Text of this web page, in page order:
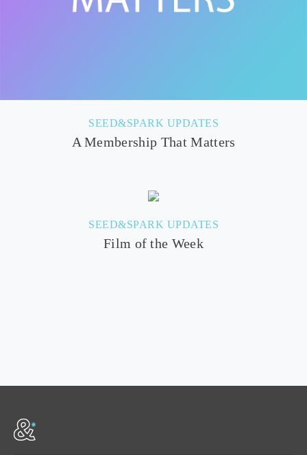
SEED&SPARK UPDATES
A Membership That Matters
SEED&SPARK UPDATES
Film of the Week